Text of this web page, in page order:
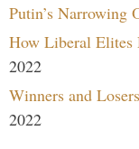
Putin’s Narrowing
How Liberal Elites
2022
Winners and
2022